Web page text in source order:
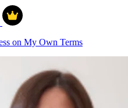
on My Own Terms